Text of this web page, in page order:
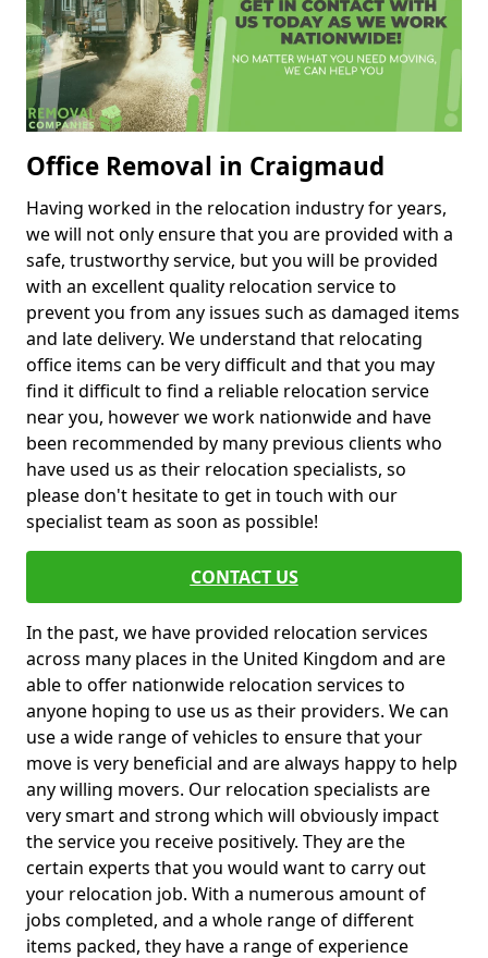
Office Removal in Craigmaud
Having worked in the relocation industry for years,
we will not only ensure that you are provided with a
safe, trustworthy service, but you will be provided
with an excellent quality relocation service to
prevent you from any issues such as damaged items
and late delivery. We understand that relocating
office items can be very difficult and that you may
find it difficult to find a reliable relocation service
near you, however we work nationwide and have
been recommended by many previous clients who
have used us as their relocation specialists, so
please don't hesitate to get in touch with our
specialist team as soon as possible!
CONTACT US
In the past, we have provided relocation services
across many places in the United Kingdom and are
able to offer nationwide relocation services to
anyone hoping to use us as their providers. We can
use a wide range of vehicles to ensure that your
move is very beneficial and are always happy to help
any willing movers. Our relocation specialists are
very smart and strong which will obviously impact
the service you receive positively. They are the
certain experts that you would want to carry out
your relocation job. With a numerous amount of
jobs completed, and a whole range of different
items packed, they have a range of experience